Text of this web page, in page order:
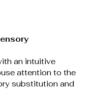
an intuitive
attention to the
substitution and